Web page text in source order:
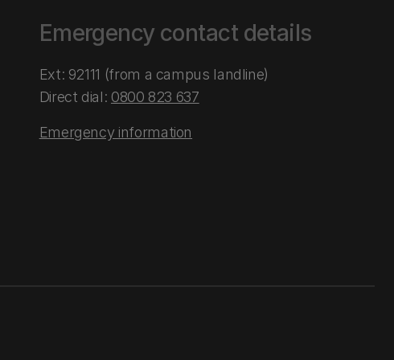
Emergency contact details
Ext: 92111 (from a campus landline)
Direct dial: 0800 823 637
Emergency information